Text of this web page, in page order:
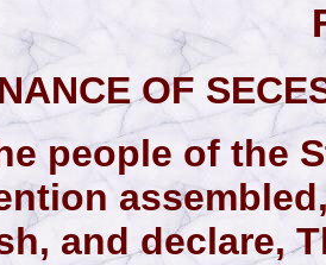
OF
people of the
and declare,